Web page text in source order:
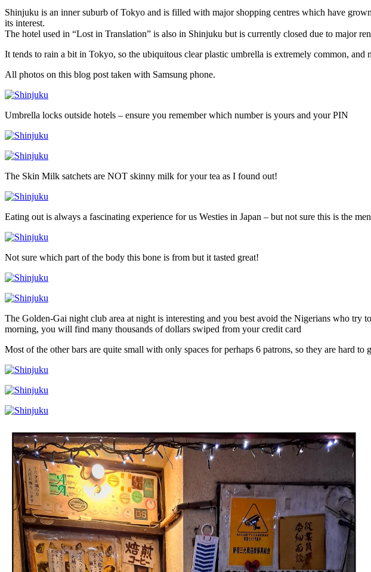
Yanaka
Shinjuku is an inner suburb of Tokyo and is filled with major shopping centres which have
its interest.
The hotel used in “Lost in Translation” is also in Shinjuku but is currently closed due to major
It tends to rain a bit in Tokyo, so the ubiquitous clear plastic umbrella is extremely common,
All photos on this blog post taken with Samsung phone.
Umbrella locks outside hotels – ensure you remember which number is yours and your PIN
The Skin Milk satchets are NOT skinny milk for your tea as I found out!
Eating out is always a fascinating experience for us Westies in Japan – but not sure this is the
Not sure which part of the body this bone is from but it tasted great!
The Golden-Gai night club area at night is interesting and you best avoid the Nigerians who
morning, you will find many thousands of dollars swiped from your credit card
Most of the other bars are quite small with only spaces for perhaps 6 patrons, so they are hard to